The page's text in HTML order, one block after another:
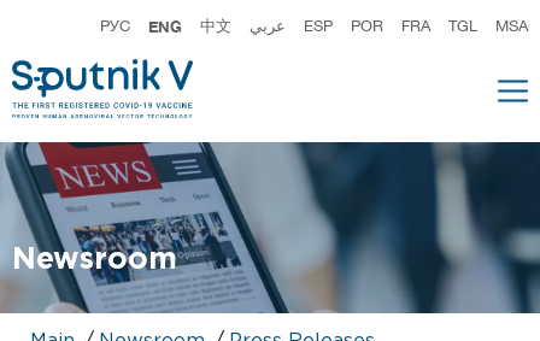
РУС ENG 中文 عربي ESP POR FRA TGL MSA
Newsroom